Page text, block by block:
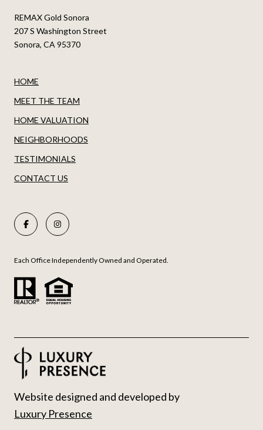
REMAX Gold Sonora
207 S Washington Street
Sonora, CA 95370
HOME
MEET THE TEAM
HOME VALUATION
NEIGHBORHOODS
TESTIMONIALS
CONTACT US
Each Office Independently Owned and Operated.
Website designed and developed by
Luxury Presence